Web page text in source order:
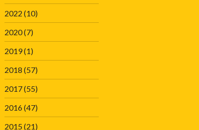
2022 (10)
2020(7)
2019(1)
2018 (57)
2017(55)
2016(47)
2015(21)